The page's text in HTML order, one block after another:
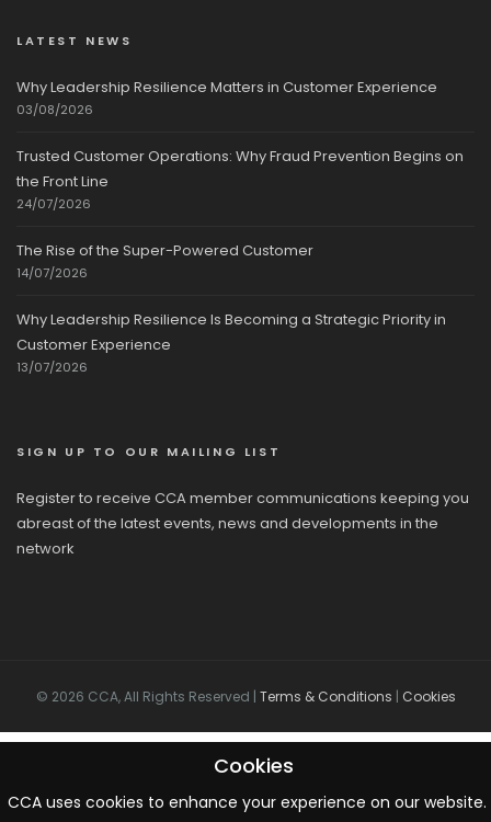
LATEST NEWS
Why Leadership Resilience Matters in Customer Experience
03/08/2026
Trusted Customer Operations: Why Fraud Prevention Begins on
the Front Line
24/07/2026
The Rise of the Super-Powered Customer
14/07/2026
Why Leadership Resilience Is Becoming a Strategic Priority in
Customer Experience
13/07/2026
SIGN UP TO OUR MAILING LIST
Register to receive CCA member communications keeping you
abreast of the latest events, news and developments in the
network
© 2026 CCA, All Rights Reserved | Terms & Conditions | Cookies
Cookies
CCA uses cookies to enhance your experience on our website.